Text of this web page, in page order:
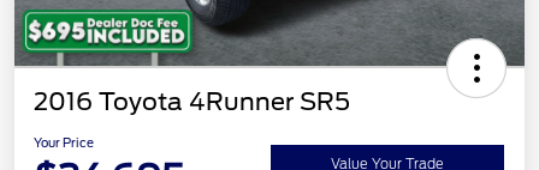
2016 Toyota 4Runner SR5
Your Price
Value Your Trade